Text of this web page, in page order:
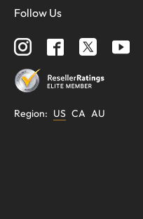
Follow Us
Region: US CA AU